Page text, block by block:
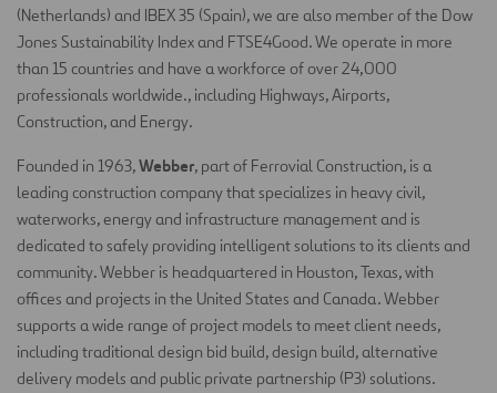
(Netherlands) and IBEX 35 (Spain), we are also member of the Dow
Jones Sustainability Index and FTSE4Good. We operate in more
than 15 countries and have a workforce of over 24,000
professionals worldwide., including Highways, Airports,
Construction, and Energy.
Founded in 1963,Webber, part of Ferrovial Construction, is a
leading construction company that specializes in heavy civil,
waterworks, energy and infrastructure management and is
dedicated to safely providing intelligent solutions to its clients and
community. Webber is headquartered in Houston, Texas, with
offices and projects in the United States and Canada. Webber
supports a wide range of project models to meet client needs,
including traditional design bid build, design build, alternative
delivery models and public private partnership (P3) solutions.